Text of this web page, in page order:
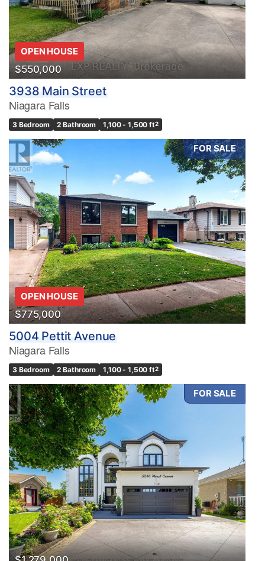
OPEN HOUSE
$550,000
3938 Main Street
Niagara Falls
3 Bedroom 2 Bathroom 1,100 - 1,500 ft2
FOR SALE
OPEN HOUSE
$775,000
5004 Pettit Avenue
Niagara Falls
3 Bedroom 2 Bathroom 1,100 - 1,500 ft2
FOR SALE